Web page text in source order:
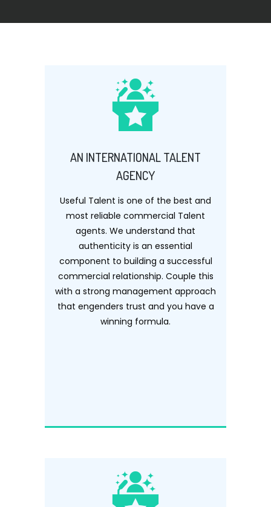
AN INTERNATIONAL TALENT
AGENCY
Useful Talent is one of the best and
most reliable commercial Talent
agents. We understand that
authenticity is an essential
component to building a successful
commercial relationship. Couple this
with a strong management approach
that engenders trust and you have a
winning formula.